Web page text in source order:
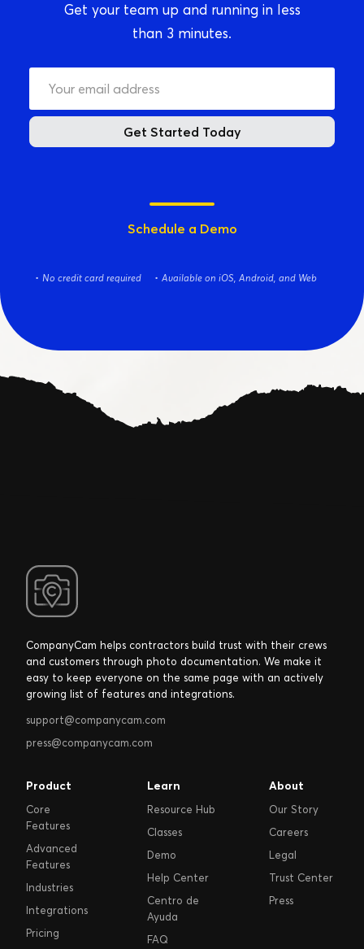
Get your team up and running in less
than 3 minutes.
Get Started Today
Schedule a Demo
No credit card required Available on iOS, Android, and Web
CompanyCam helps contractors build trust with their crews
and customers through photo documentation. We make it
easy to keep everyone on the same page with an actively
growing list of features and integrations.
support@companycam.com
press@companycam.com
Product
Core
Features
Advanced
Features
Industries
Integrations
Pricing
Learn
Resource Hub
Classes
Demo
Help Center
Centro de
Ayuda
FAQ
About
Our Story
Careers
Legal
Trust Center
Press